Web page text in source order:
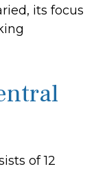
its focus
of 12